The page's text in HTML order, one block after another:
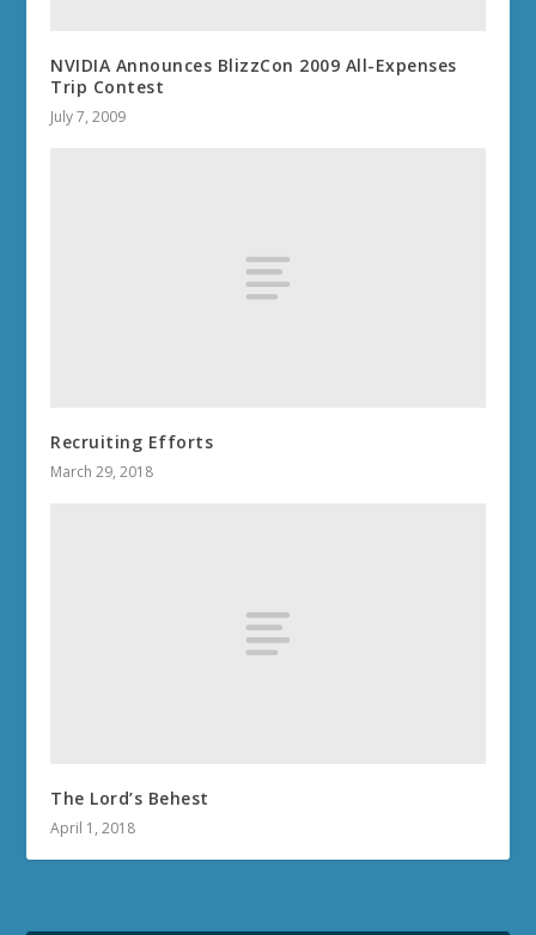
NVIDIA Announces BlizzCon 2009 All-Expenses
Trip Contest
July 7, 2009
Recruiting Efforts
March 29, 2018
The Lord’s Behest
April 1, 2018